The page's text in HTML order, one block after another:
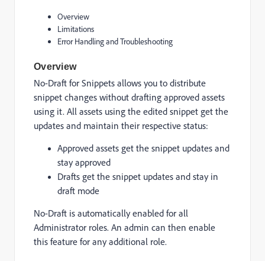
Overview
Limitations
Error Handling and Troubleshooting
Overview
No-Draft for Snippets allows you to distribute
snippet changes without drafting approved assets
using it. All assets using the edited snippet get the
updates and maintain their respective status:
Approved assets get the snippet updates and
stay approved
Drafts get the snippet updates and stay in
draft mode
No-Draft is automatically enabled for all
Administrator roles. An admin can then enable
this feature for any additional role.